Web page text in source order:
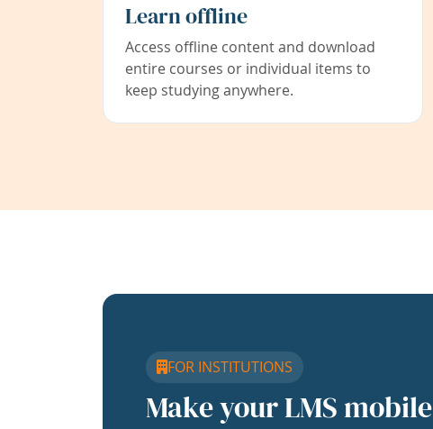
Learn offline
Access offline content and download
entire courses or individual items to
keep studying anywhere.
FOR INSTITUTIONS
Make your LMS mobile